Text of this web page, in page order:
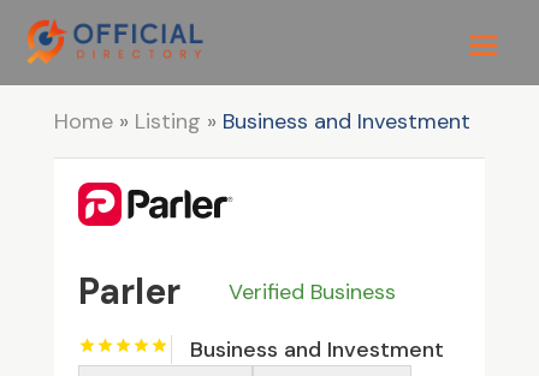
Home» Listing » Business and Investment
Parler
Verified Business
Business and Investment